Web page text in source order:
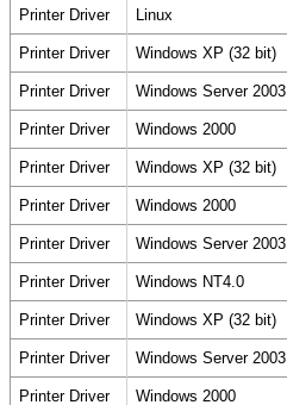
Printer Driver Linux
Printer Driver Windows XP (32 bit)
Printer Driver Windows Server 2003
Printer Driver Windows 2000
Printer Driver Windows XP (32 bit)
Printer Driver Windows 2000
Printer Driver Windows Server 2003
Printer Driver Windows NT4.0
Printer Driver Windows XP (32 bit)
Printer Driver Windows Server 2003
Printer Driver Windows 2000